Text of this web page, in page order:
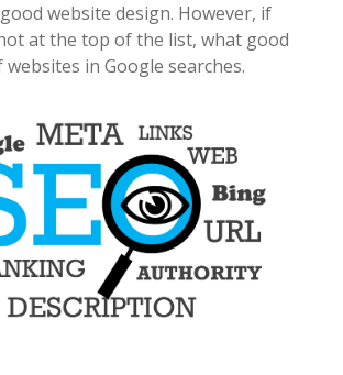
website design. However, if
at the top of the list, what good
in Google searches.